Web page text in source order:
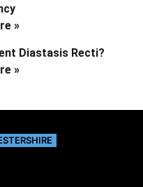
»
Diastasis Recti?
»